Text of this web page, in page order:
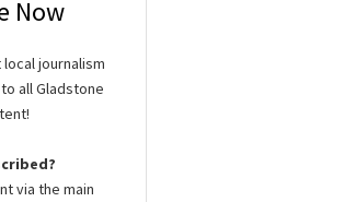
Now
journalism
all Gladstone
via the main